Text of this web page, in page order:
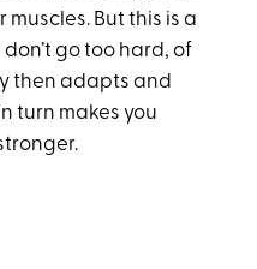
But this is a
go too hard, of
then adapts and
turn makes you